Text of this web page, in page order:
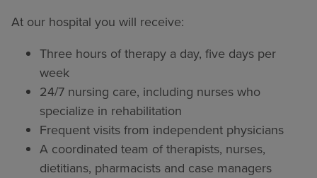
At our hospital you will receive:
Three hours of therapy a day, five days per
week
24/7 nursing care, including nurses who
specialize in rehabilitation
Frequent visits from independent physicians
A coordinated team of therapists, nurses,
dietitians, pharmacists and case managers